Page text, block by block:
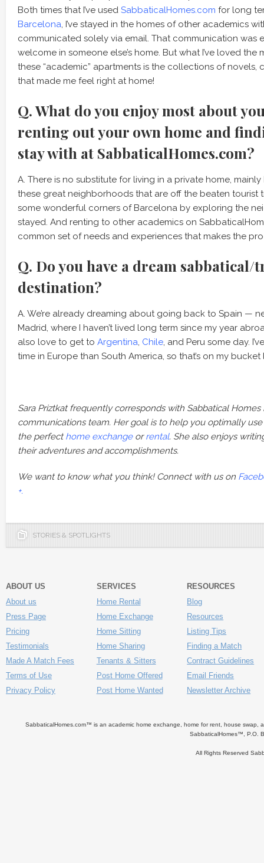
Both times that I’ve used SabbaticalHomes.com for long
Barcelona, I’ve stayed in the homes of other academics
communicated solely via email. That communication was
welcome in someone else’s home. But what I’ve loved the
these “academic” apartments is the collections of novels,
that made me feel right at home!
Q. What do you enjoy most about
renting out your own home and
stay with at SabbaticalHomes.com?
A. There is no substitute for living in a private home, mainly
these great neighborhoods that are off the beaten tourist
some wonderful corners of Barcelona by exploring the
stayed. And renting to other academics on
common set of needs and experiences that makes the
Q. Do you have a dream sabbatical/
destination?
A. We’re already dreaming about going back to Spain —
Madrid, where I haven’t lived long term since my year
also love to get to Argentina, Chile, and Peru some day.
time in Europe than South America, so that’s on my bucket
Sara Priztkat frequently corresponds with Sabbatical
communications team. Her goal is to help you optimally
the perfect home exchangeorrental. She also enjoys
their adventures and accomplishments.
We want to know what you think! Connect with us on
+.
STORIES & SPOTLIGHTS
ABOUT US
About us
Press Page
Pricing
Testimonials
Made A Match Fees
Terms of Use
Privacy Policy
SERVICES
Home Rental
Home Exchange
Home Sitting
Home Sharing
Tenants & Sitters
Post Home Offered
Post Home Wanted
RESOURCES
Blog
Resources
Listing Tips
Finding a Match
Contract Guidelines
Email Friends
Newsletter Archive
SabbaticalHomes.com™ is an academic home exchange, home for rent, house swap,
SabbaticalHomes™, P.O.
All Rights Reserved